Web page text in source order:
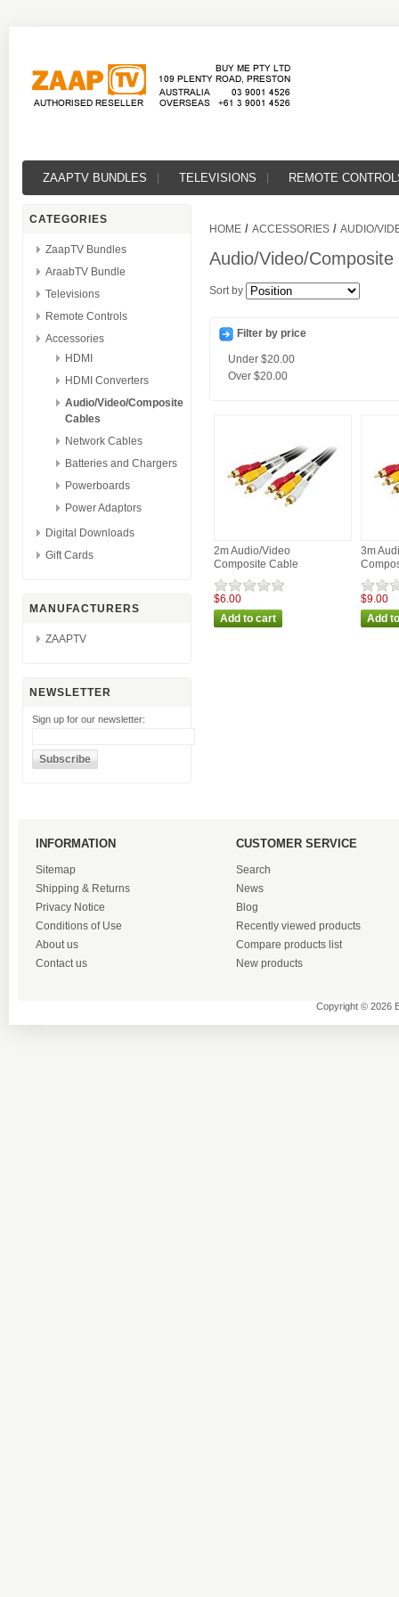
ZAAPTV BUNDLES TELEVISIONS REMOTE
CATEGORIES
ZaapTV Bundles
AraabTV Bundle
Televisions
Remote Controls
Accessories
HDMI
HDMI Converters
Audio/Video/Composite
Cables
Network Cables
Batteries and Chargers
Powerboards
Power Adaptors
Digital Downloads
Gift Cards
MANUFACTURERS
ZAAPTV
NEWSLETTER
Sign up for our newsletter:
HOME / ACCESSORIES / AUDIO/
Audio/Video/Composite
Sort by
Filter by price
Under $20.00
Over $20.00
2m Audio/Video
Composite Cable
$6.00
3m
$9.00
INFORMATION
Sitemap
Shipping & Returns
Privacy Notice
Conditions of Use
About us
Contact us
CUSTOMER SERVICE
Search
News
Blog
Recently viewed products
Compare products list
New products
Copyright © 2026